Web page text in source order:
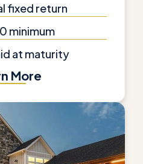
fixed return
minimum
at maturity
More